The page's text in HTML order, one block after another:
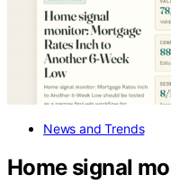
News and Trends
Home signal